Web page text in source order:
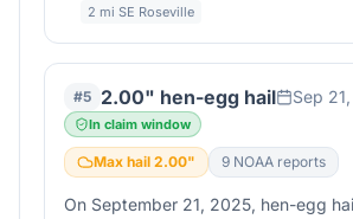
2 mi SE Roseville
#5 2.00" hen-egg hail Sep
In claim window
Max hail 2.00" 9 NOAA reports
On September 21, 2025, hen-egg